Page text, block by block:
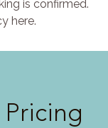
is confirmed.
here.